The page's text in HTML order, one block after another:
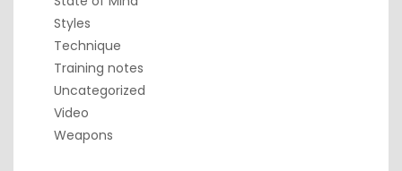
Styles
Technique
Training notes
Uncategorized
Video
Weapons